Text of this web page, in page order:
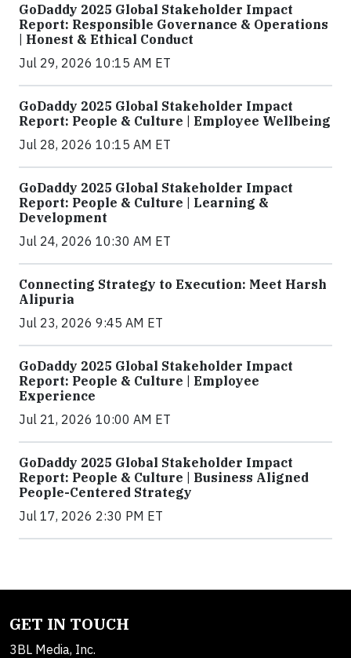
GoDaddy 2025 Global Stakeholder Impact
Report: Responsible Governance & Operations
| Honest & Ethical Conduct
Jul 29, 2026 10:15 AM ET
GoDaddy 2025 Global Stakeholder Impact
Report: People & Culture | Employee Wellbeing
Jul 28, 2026 10:15 AM ET
GoDaddy 2025 Global Stakeholder Impact
Report: People & Culture | Learning &
Development
Jul 24, 2026 10:30 AM ET
Connecting Strategy to Execution: Meet Harsh
Alipuria
Jul 23, 2026 9:45 AM ET
GoDaddy 2025 Global Stakeholder Impact
Report: People & Culture | Employee
Experience
Jul 21, 2026 10:00 AM ET
GoDaddy 2025 Global Stakeholder Impact
Report: People & Culture | Business Aligned
People-Centered Strategy
Jul 17, 2026 2:30 PM ET
GET IN TOUCH
3BL Media, Inc.